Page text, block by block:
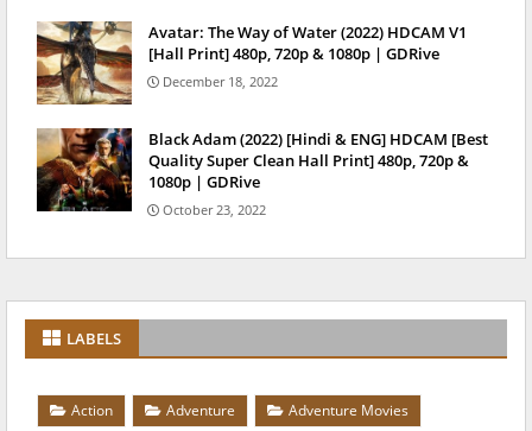
Avatar: The Way of Water (2022) HDCAM V1
[Hall Print] 480p, 720p & 1080p | GDRive
December 18, 2022
Black Adam (2022) [Hindi & ENG] HDCAM [Best
Quality Super Clean Hall Print] 480p, 720p &
1080p | GDRive
October 23, 2022
LABELS
Action Adventure
Adventure Movies